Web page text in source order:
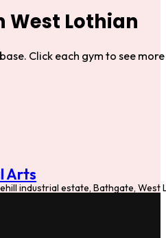
West Lothian
Click each gym to see
Arts
industrial estate, Bathgate, West